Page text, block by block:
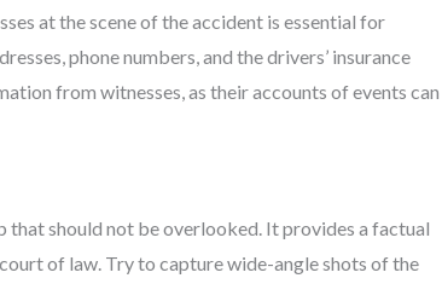
at the scene of the accident is essential for
phone numbers, and the drivers’ insurance
from witnesses, as their accounts of events can
that should not be overlooked. It provides a factual
of law. Try to capture wide-angle shots of the